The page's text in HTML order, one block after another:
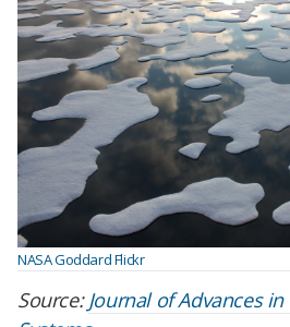
NASA Goddard Flickr
Source:Journal of Advances